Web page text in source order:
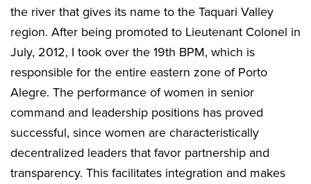
the river that gives its name to the Taquari Valley
region. After being promoted to Lieutenant Colonel in
July, 2012, I took over the 19th BPM, which is
responsible for the entire eastern zone of Porto
Alegre. The performance of women in senior
command and leadership positions has proved
successful, since women are characteristically
decentralized leaders that favor partnership and
transparency. This facilitates integration and makes